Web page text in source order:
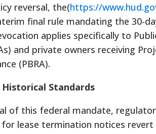
reversal, the(https://
final rule mandating the 30-
applies specifically to
and private owners receiving
(PBRA).
Standards
of this federal mandate,
lease termination notices revert